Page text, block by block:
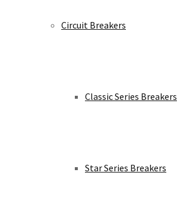
Circuit Breakers
Classic Series Breakers
Star Series Breakers